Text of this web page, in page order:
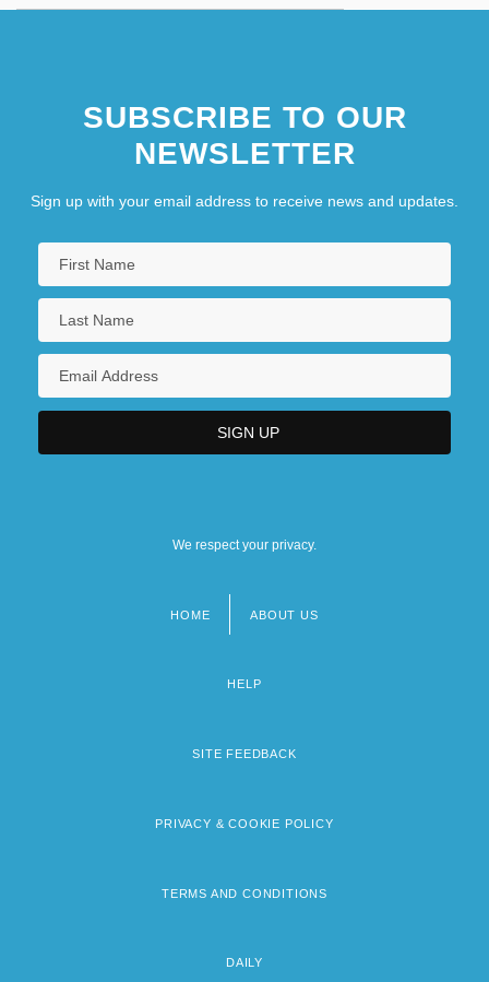
SUBSCRIBE TO OUR
NEWSLETTER
Sign up with your email address to receive news and updates.
We respect your privacy.
HOME ABOUT US
HELP
SITE FEEDBACK
PRIVACY & COOKIE POLICY
TERMS AND CONDITIONS
DAILY